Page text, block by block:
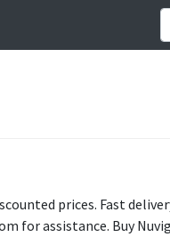
prices. Fast
for assistance. Buy